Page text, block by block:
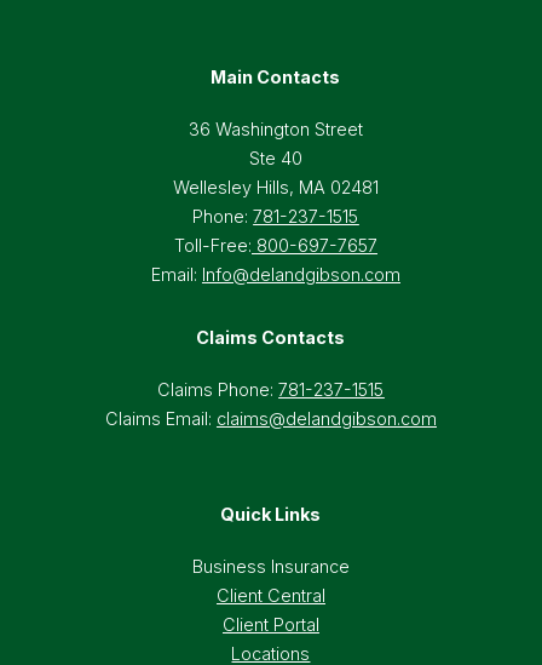
Main Contacts
36 Washington Street
Ste 40
Wellesley Hills, MA 02481
Phone:781-237-1515
Toll-Free: 800-697-7657
Email: Info@delandgibson.com
Claims Contacts
Claims Phone:781-237-1515
Claims Email: claims@delandgibson.com
Quick Links
Business Insurance
Client Central
Client Portal
Locations